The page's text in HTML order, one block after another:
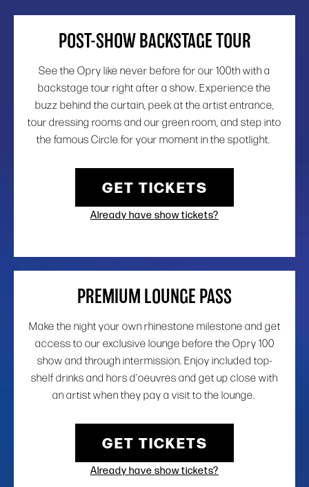
POST-SHOW BACKSTAGE TOUR
See the Opry like never before for our 100th with a
backstage tour right after a show. Experience the
buzz behind the curtain, peek at the artist entrance,
tour dressing rooms and our green room, and step into
the famous Circle for your moment in the spotlight.
GET TICKETS
Already have show tickets?
PREMIUM LOUNGE PASS
Make the night your own rhinestone milestone and get
access to our exclusive lounge before the Opry 100
show and through intermission. Enjoy included top-
shelf drinks and hors d’oeuvres and get up close with
an artist when they pay a visit to the lounge.
GET TICKETS
Already have show tickets?